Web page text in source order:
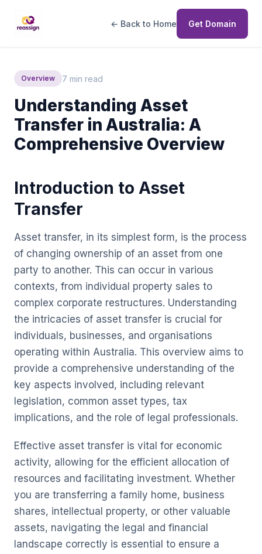
← Back to Home Get Domain
Overview 7 min read
Understanding Asset
Transfer in Australia: A
Comprehensive Overview
Introduction to Asset
Transfer
Asset transfer, in its simplest form, is the process
of changing ownership of an asset from one
party to another. This can occur in various
contexts, from individual property sales to
complex corporate restructures. Understanding
the intricacies of asset transfer is crucial for
individuals, businesses, and organisations
operating within Australia. This overview aims to
provide a comprehensive understanding of the
key aspects involved, including relevant
legislation, common asset types, tax
implications, and the role of legal professionals.
Effective asset transfer is vital for economic
activity, allowing for the efficient allocation of
resources and facilitating investment. Whether
you are transferring a family home, business
shares, intellectual property, or other valuable
assets, navigating the legal and financial
landscape correctly is essential to ensure a